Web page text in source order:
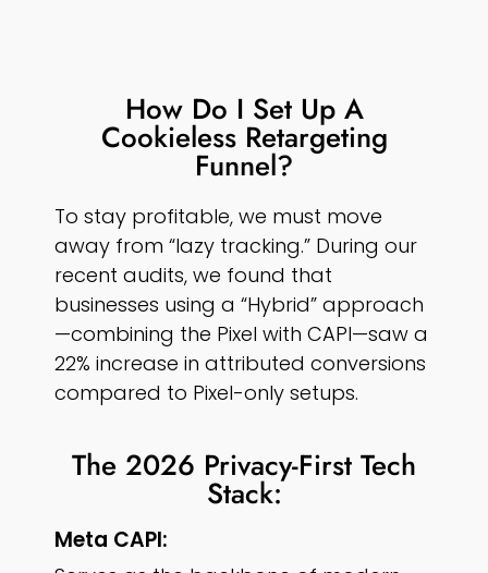
How Do I Set Up A
Cookieless Retargeting
Funnel?
To stay profitable, we must move
away from “lazy tracking.” During our
recent audits, we found that
businesses using a “Hybrid” approach
—combining the Pixel with CAPI—saw a
22% increase in attributed conversions
compared to Pixel-only setups.
The 2026 Privacy-First Tech
Stack:
Meta CAPI: